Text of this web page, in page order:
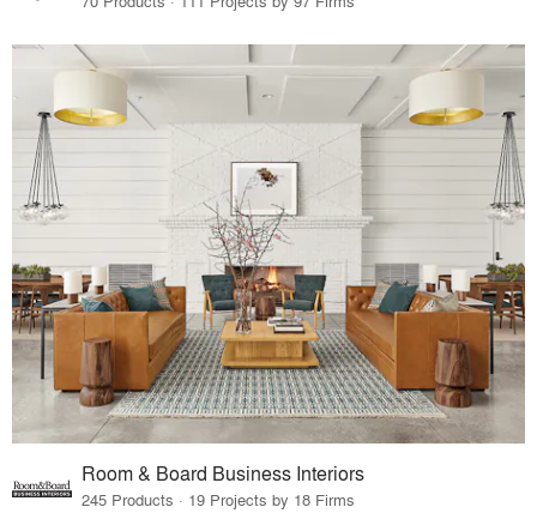
Room & Board Business Interiors
245 Products · 19 Projects by 18 Firms